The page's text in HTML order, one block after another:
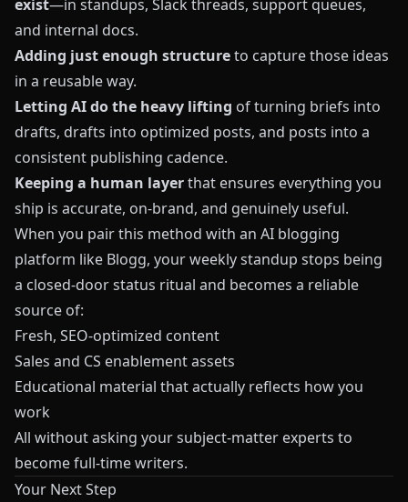
exist—in standups, Slack threads, support queues,
and internal docs.
Adding just enough structureto capture those ideas
in a reusable way.
Letting AI do the heavy lifting of turning briefs into
drafts, drafts into optimized posts, and posts into a
consistent publishing cadence.
Keeping a human layerthat ensures everything you
ship is accurate, on-brand, and genuinely useful.
When you pair this method with an AI blogging
platform like Blogg, your weekly standup stops being
a closed-door status ritual and becomes a reliable
source of:
Fresh, SEO-optimized content
Sales and CS enablement assets
Educational material that actually reflects how you
work
All without asking your subject-matter experts to
become full-time writers.
Your Next Step